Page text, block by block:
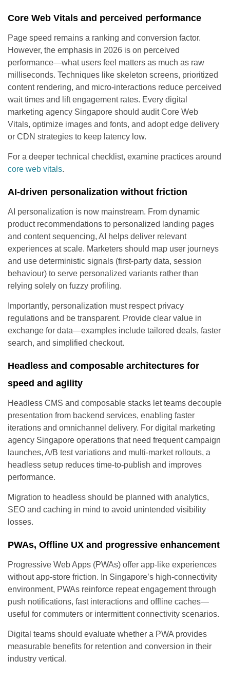
Core Web Vitals and perceived performance
Page speed remains a ranking and conversion factor.
However, the emphasis in 2026 is on perceived
performance—what users feel matters as much as raw
milliseconds. Techniques like skeleton screens, prioritized
content rendering, and micro-interactions reduce perceived
wait times and lift engagement rates. Every digital
marketing agency Singapore should audit Core Web
Vitals, optimize images and fonts, and adopt edge delivery
or CDN strategies to keep latency low.
For a deeper technical checklist, examine practices around
core web vitals.
AI-driven personalization without friction
AI personalization is now mainstream. From dynamic
product recommendations to personalized landing pages
and content sequencing, AI helps deliver relevant
experiences at scale. Marketers should map user journeys
and use deterministic signals (first-party data, session
behaviour) to serve personalized variants rather than
relying solely on fuzzy profiling.
Importantly, personalization must respect privacy
regulations and be transparent. Provide clear value in
exchange for data—examples include tailored deals, faster
search, and simplified checkout.
Headless and composable architectures for
speed and agility
Headless CMS and composable stacks let teams decouple
presentation from backend services, enabling faster
iterations and omnichannel delivery. For digital marketing
agency Singapore operations that need frequent campaign
launches, A/B test variations and multi-market rollouts, a
headless setup reduces time-to-publish and improves
performance.
Migration to headless should be planned with analytics,
SEO and caching in mind to avoid unintended visibility
losses.
PWAs, Offline UX and progressive enhancement
Progressive Web Apps (PWAs) offer app-like experiences
without app-store friction. In Singapore’s high-connectivity
environment, PWAs reinforce repeat engagement through
push notifications, fast interactions and offline caches—
useful for commuters or intermittent connectivity scenarios.
Digital teams should evaluate whether a PWA provides
measurable benefits for retention and conversion in their
industry vertical.